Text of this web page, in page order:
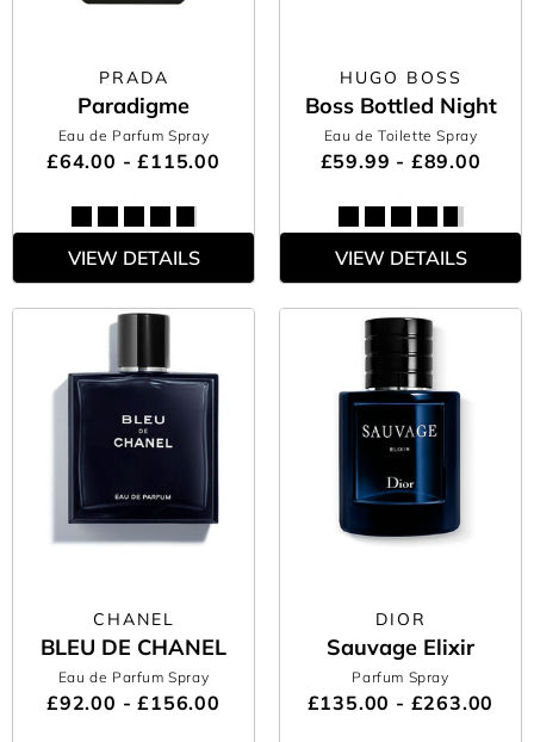
PRADA
Paradigme
Eau de Parfum Spray
£64.00 - £115.00
VIEW DETAILS
HUGO BOSS
Boss Bottled Night
Eau de Toilette Spray
£59.99 - £89.00
VIEW DETAILS
CHANEL
BLEU DE CHANEL
Eau de Parfum Spray
£92.00 - £156.00
DIOR
Sauvage Elixir
Parfum Spray
£135.00 - £263.00